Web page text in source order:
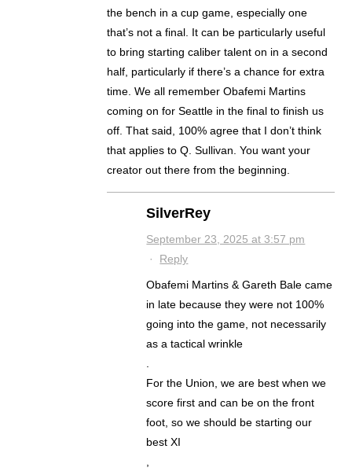
the bench in a cup game, especially one
that’s not a final. It can be particularly useful
to bring starting caliber talent on in a second
half, particularly if there’s a chance for extra
time. We all remember Obafemi Martins
coming on for Seattle in the final to finish us
off. That said, 100% agree that I don’t think
that applies to Q. Sullivan. You want your
creator out there from the beginning.
SilverRey
September 23, 2025 at 3:57 pm
· Reply
Obafemi Martins & Gareth Bale came
in late because they were not 100%
going into the game, not necessarily
as a tactical wrinkle
For the Union, we are best when we
score first and can be on the front
foot, so we should be starting our
best XI